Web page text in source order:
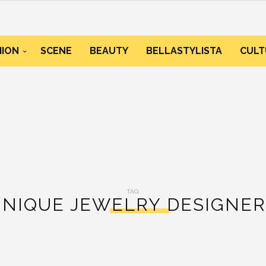
SCENE BEAUTY BELLASTYLISTA
TAG:
JEWELRY